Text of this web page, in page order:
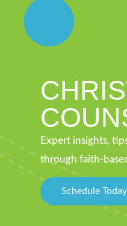
Expert insights,
through faith-
Schedule Today